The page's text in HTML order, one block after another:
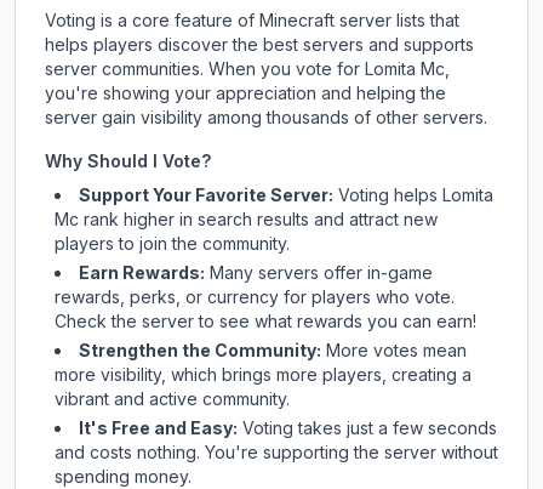
Voting is a core feature of Minecraft server lists that
helps players discover the best servers and supports
server communities. When you vote for Lomita Mc,
you're showing your appreciation and helping the
server gain visibility among thousands of other servers.
Why Should I Vote?
Support Your Favorite Server: Voting helps Lomita
Mc rank higher in search results and attract new
players to join the community.
Earn Rewards: Many servers offer in-game
rewards, perks, or currency for players who vote.
Checkthe serverto see what rewards you can earn!
Strengthen the Community: More votes mean
more visibility, which brings more players, creating a
vibrant and active community.
It's Free and Easy: Voting takes just a few seconds
and costs nothing. You're supporting the server without
spending money.